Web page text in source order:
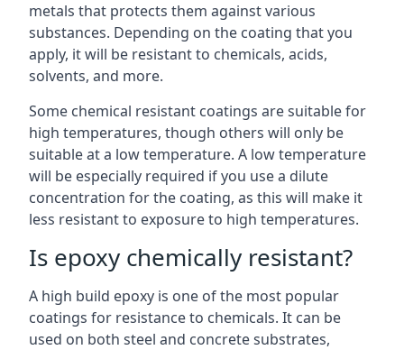
metals that protects them against various
substances. Depending on the coating that you
apply, it will be resistant to chemicals, acids,
solvents, and more.
Some chemical resistant coatings are suitable for
high temperatures, though others will only be
suitable at a low temperature. A low temperature
will be especially required if you use a dilute
concentration for the coating, as this will make it
less resistant to exposure to high temperatures.
Is epoxy chemically resistant?
A high build epoxy is one of the most popular
coatings for resistance to chemicals. It can be
used on both steel and concrete substrates,